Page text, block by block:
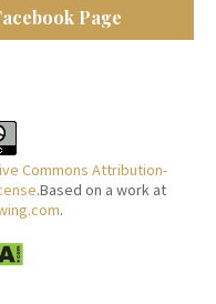
Page
Commons Attribution-
.Based on a work at
.